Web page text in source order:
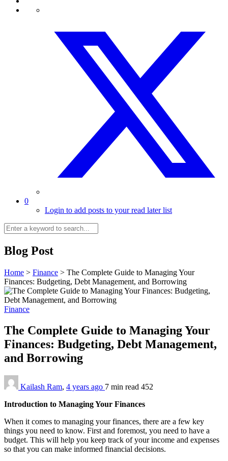
0
Login to add posts to your read later list
Blog Post
Home > Finance > The Complete Guide to Managing Your
Finances: Budgeting, Debt Management, and Borrowing
Finance
The Complete Guide to Managing Your
Finances: Budgeting, Debt Management,
and Borrowing
Kailash Ram, 4 years ago 7 min read 452
Introduction to Managing Your Finances
When it comes to managing your finances, there are a few key
things you need to know. First and foremost, you need to have a
budget. This will help you keep track of your income and expenses
so that you can make informed financial decisions.